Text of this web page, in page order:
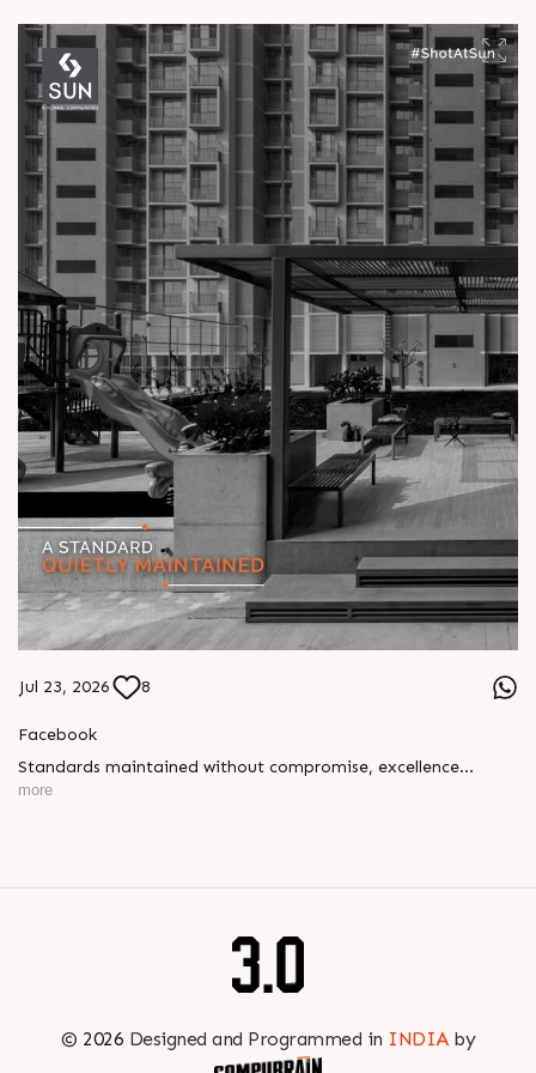
Enquire today,
Call: +91 99789 32061
Location: Off Ambli - BRTS Road
Status: Ready Possession
#TheKimanaTowers #ShotAtSun #ReadyToMove
#SunBuilders #CraftedLiving
Jul 23, 2026 8
Facebook
Standards maintained without compromise, excellence
delivered without fanfare. Our approach has always been
#ConstructionStandards #ExcellenceQuietly #ProvenRecord
more
© 2026 Designed and Programmed in INDIAby